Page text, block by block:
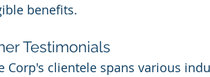
benefits.
Testimonials
Corp's clientele spans various